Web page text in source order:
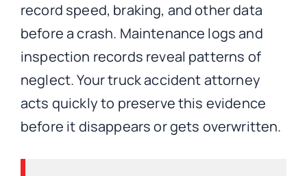
record speed, braking, and other data
before a crash. Maintenance logs and
inspection records reveal patterns of
neglect. Your truck accident attorney
acts quickly to preserve this evidence
before it disappears or gets overwritten.